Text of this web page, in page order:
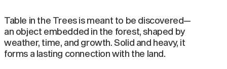
Table in the Trees is meant to be discovered—
an object embedded in the forest, shaped by
weather, time, and growth. Solid and heavy, it
forms a lasting connection with the land.